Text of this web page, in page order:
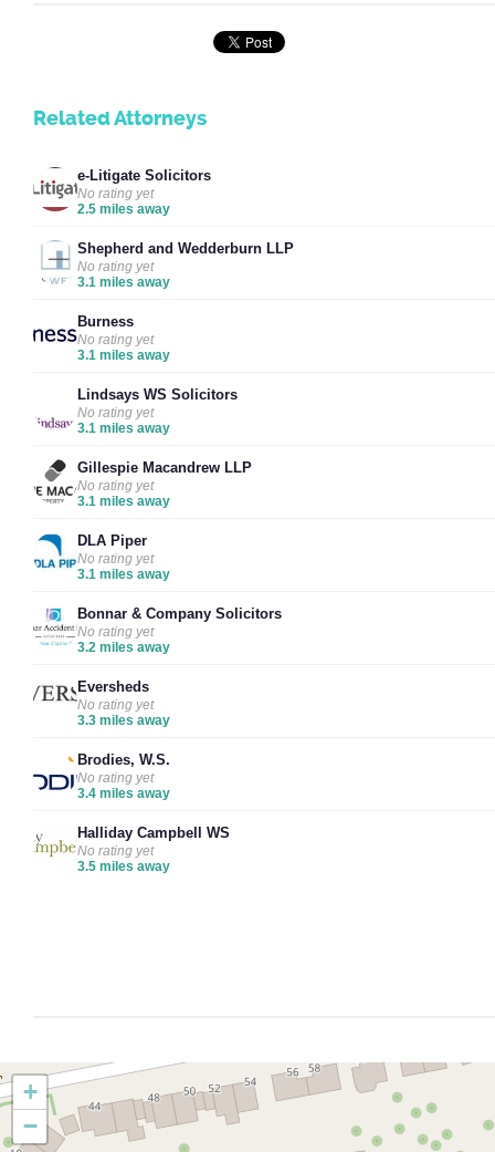
Related Attorneys
e-Litigate Solicitors
No rating yet
2.5 miles away
Shepherd and Wedderburn LLP
No rating yet
3.1 miles away
Burness
No rating yet
3.1 miles away
Lindsays WS Solicitors
No rating yet
3.1 miles away
Gillespie Macandrew LLP
No rating yet
3.1 miles away
DLA Piper
No rating yet
3.1 miles away
Bonnar & Company Solicitors
No rating yet
3.2 miles away
Eversheds
No rating yet
3.3 miles away
Brodies, W.S.
No rating yet
3.4 miles away
Halliday Campbell WS
No rating yet
3.5 miles away
+
−